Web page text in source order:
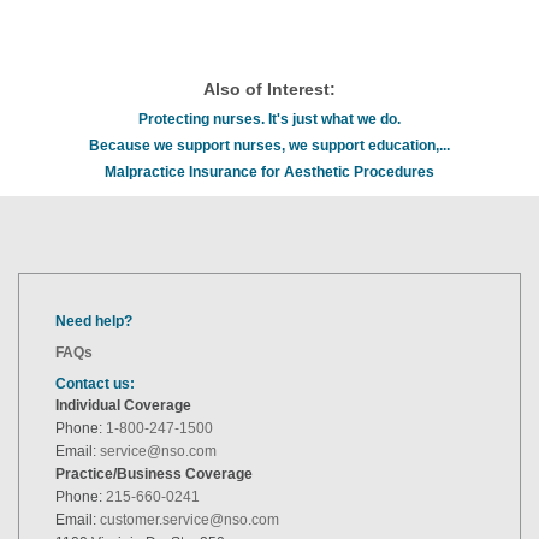
Also of Interest:
Protecting nurses. It's just what we do.
Because we support nurses, we support education,...
Malpractice Insurance for Aesthetic Procedures
Need help?
FAQs
Contact us:
Individual Coverage
Phone: 1-800-247-1500
Email: service@nso.com
Practice/Business Coverage
Phone: 215-660-0241
Email: customer.service@nso.com